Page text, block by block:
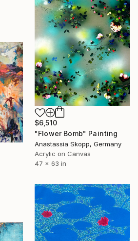
$6,510
"Flower Bomb" Painting
Anastassia Skopp, Germany
Acrylic on Canvas
47 x 63 in